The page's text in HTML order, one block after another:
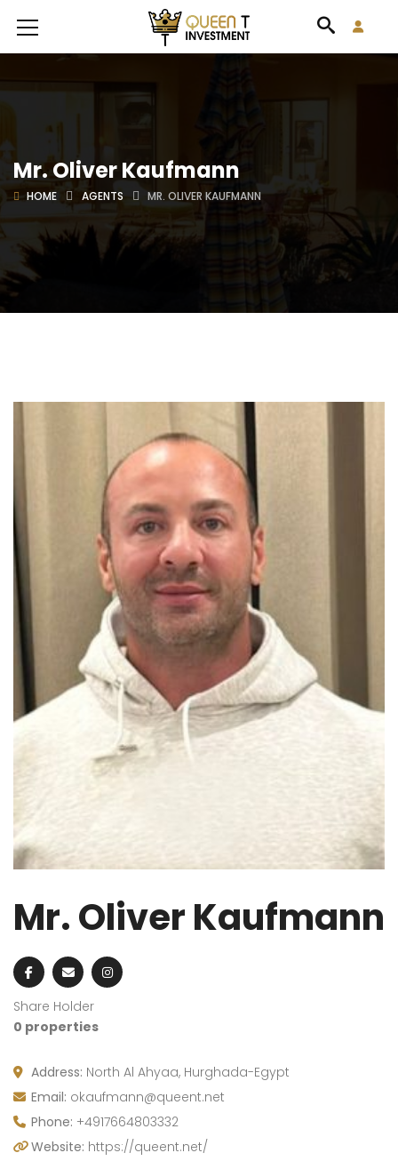
Mr. Oliver Kaufmann
HOME AGENTS MR. OLIVER KAUFMANN
Mr. Oliver Kaufmann
Share Holder
0 properties
Address: North Al Ahyaa, Hurghada-Egypt
Email: okaufmann@queent.net
Phone: +4917664803332
Website: https://queent.net/